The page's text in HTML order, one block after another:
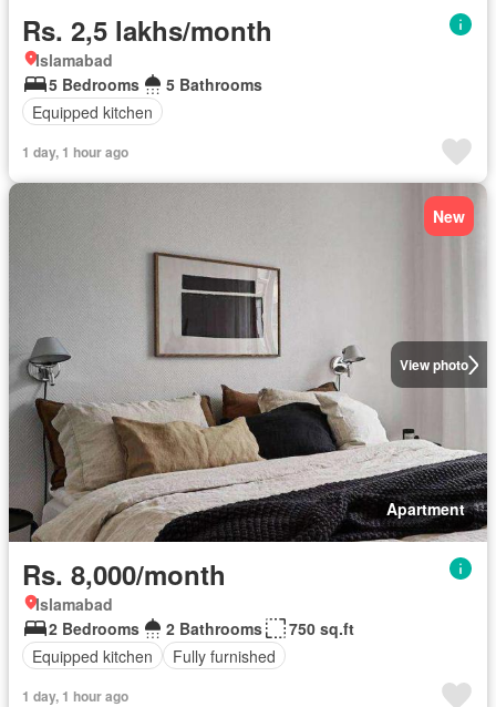
Rs. 2,5 lakhs/month
Islamabad
5 Bedrooms
5 Bathrooms
Equipped kitchen
1 day, 1 hour ago
View photo
New
Apartment
Rs. 8,000/month
Islamabad
2 Bedrooms
2 Bathrooms
750 sq.ft
Equipped kitchen
Fully furnished
1 day, 1 hour ago